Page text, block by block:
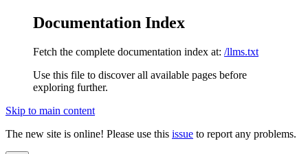
Documentation Index
Fetch the complete documentation index at: /llms.txt
Use this file to discover all available pages before
exploring further.
Skip to main content
The new site is online! Please use this issue to report any problems.